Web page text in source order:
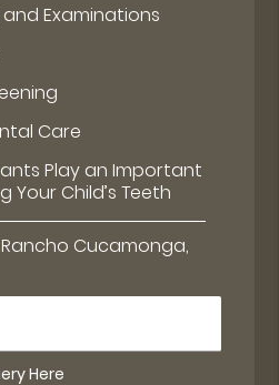
Examinations
Care
Play an Important
Your Child’s Teeth
Cucamonga,
Here